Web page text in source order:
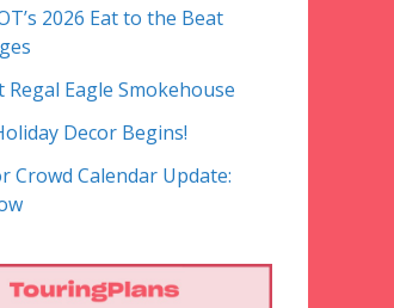
2026 Eat to the Beat
Regal Eagle Smokehouse
Decor Begins!
Crowd Calendar Update: